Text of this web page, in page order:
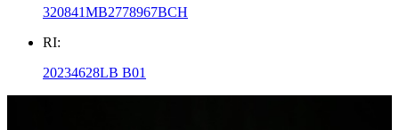
320841MB2778967BCH
RI:
20234628LB B01